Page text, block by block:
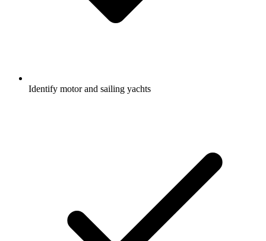
Identify motor and sailing yachts